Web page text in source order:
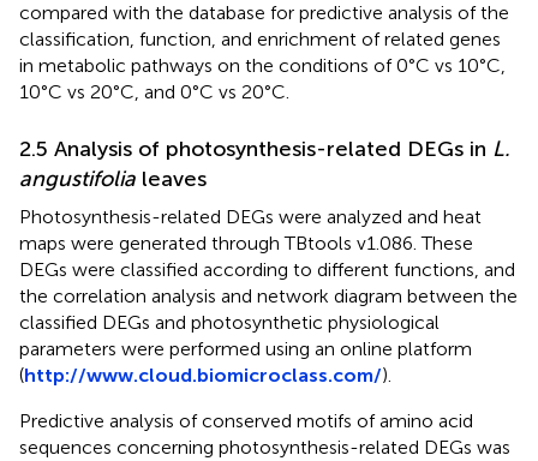
compared with the database for predictive analysis of the
classification, function, and enrichment of related genes
in metabolic pathways on the conditions of 0°C vs 10°C,
10°C vs 20°C, and 0°C vs 20°C.
2.5 Analysis of photosynthesis-related DEGs in L.
angustifolia leaves
Photosynthesis-related DEGs were analyzed and heat
maps were generated through TBtools v1.086. These
DEGs were classified according to different functions, and
the correlation analysis and network diagram between the
classified DEGs and photosynthetic physiological
parameters were performed using an online platform
(http://www.cloud.biomicroclass.com/).
Predictive analysis of conserved motifs of amino acid
sequences concerning photosynthesis-related DEGs was